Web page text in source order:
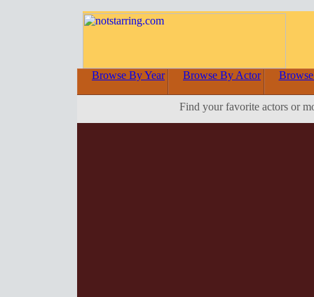
Browse By Year Browse By Actor
Find your favorite actors or